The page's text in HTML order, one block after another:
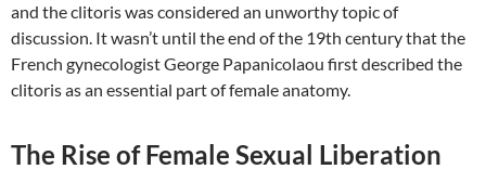
and the clitoris was considered an unworthy topic of
discussion. It wasn’t until the end of the 19th century that the
French gynecologist George Papanicolaou first described the
clitoris as an essential part of female anatomy.
The Rise of Female Sexual Liberation